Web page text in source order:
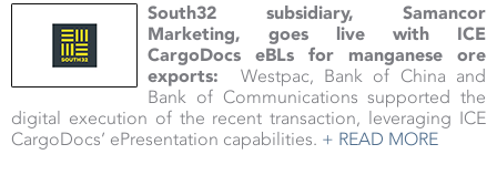
South32 subsidiary, Samancor
Marketing, goes live with ICE
CargoDocs eBLs for manganese ore
exports:
Westpac, Bank of China and
Bank of Communications supported the
digital execution of the recent transaction, leveraging ICE
CargoDocs’ ePresentation capabilities. + READ MORE